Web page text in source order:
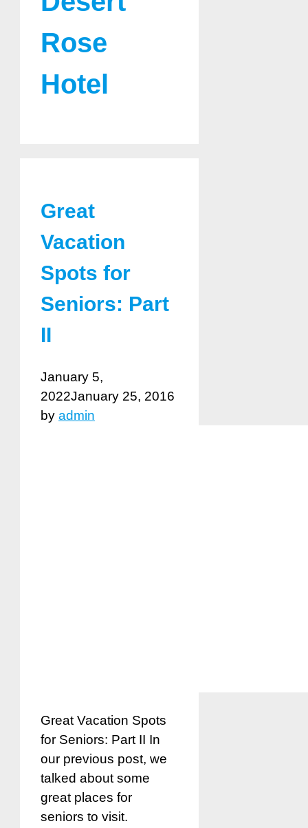
Rose
Hotel
Great
Vacation
Spots for
Seniors: Part
II
January 5,
2022January 25, 2016
by admin
Great Vacation Spots
for Seniors: Part II In
our previous post, we
talked about some
great places for
seniors to visit.